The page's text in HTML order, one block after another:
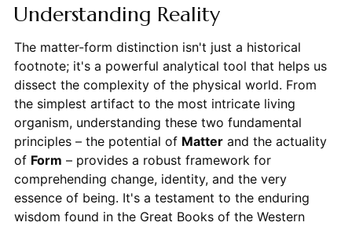
Understanding Reality
The matter-form distinction isn't just a historical
footnote; it's a powerful analytical tool that helps us
dissect the complexity of the physical world. From
the simplest artifact to the most intricate living
organism, understanding these two fundamental
principles – the potential of Matterand the actuality
of Form – provides a robust framework for
comprehending change, identity, and the very
essence of being. It's a testament to the enduring
wisdom found in the Great Books of the Western